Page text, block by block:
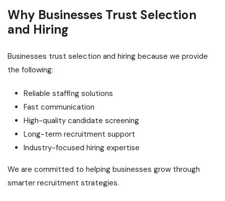
Why Businesses Trust Selection
and Hiring
Businesses trust selection and hiring because we provide
the following:
Reliable staffing solutions
Fast communication
High-quality candidate screening
Long-term recruitment support
Industry-focused hiring expertise
We are committed to helping businesses grow through
smarter recruitment strategies.